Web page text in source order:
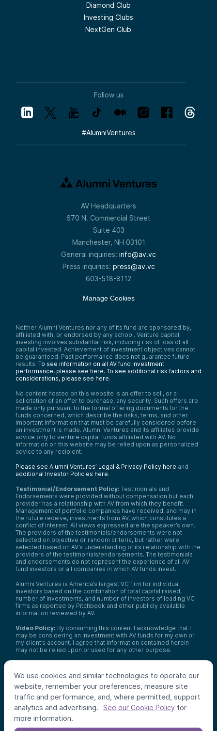
We use cookies and similar technologies to operate our
website, remember your preferences, measure site
traffic and performance, and, where permitted, support
analytics and advertising.
See our Cookie Policy for
more information.
Diamond Club
Investing Clubs
NextGen Club
Follow us
#AlumniVentures
AV Headquarters
670 N. Commercial Street
Suite 403
Manchester, NH 03101
General inquiries: info@av.vc
Press inquiries: press@av.vc
603-518-8112
Manage Cookies
Neither Alumni Ventures nor any of its fund are sponsored by,
affiliated with, or endorsed by any school. Venture capital
investing involves substantial risk, including risk of loss of all
capital invested. Achievement of investment objectives cannot
be guaranteed. Past performance does not guarantee future
results. To see information on all AV fund investment
performance, please see here. To see additional risk factors and
considerations, please see here.
No content hosted on this website is an offer to sell, or a
solicitation of an offer to purchase, any security. Such offers are
made only pursuant to the formal offering documents for the
funds concerned, which describe the risks, terms, and other
important information that must be carefully considered before
an investment is made. Alumni Ventures and its affiliates provide
advice only to venture capital funds affiliated with AV. No
information on this website may be relied upon as personalized
advice to any recipient.
Please see Alumni Ventures’ Legal & Privacy Policy here and
additional Investor Policies here.
Testimonial/Endorsement Policy: Testimonials and
Endorsements were provided without compensation but each
provider has a relationship with AV from which they benefit.
Management of portfolio companies have received, and may in
the future receive, investments from AV, which constitutes a
conflict of interest. All views expressed are the speaker’s own.
The providers of the testimonials/endorsements were not
selected on objective or random criteria, but rather were
selected based on AV’s understanding of its relationship with the
providers of the testimonials/endorsements. The testimonials
and endorsements do not represent the experience of all AV
fund investors or all companies in which AV funds invest.
Alumni Ventures is America’s largest VC firm for individual
investors based on the combination of total capital raised,
number of investments, and number of investors of leading VC
firms as reported by Pitchbook and other publicly available
information reviewed by AV.
Video Policy: By consuming this content I acknowledge that I
may be considering an investment with AV funds for my own or
my client’s account. I agree that information contained herein
may not be relied upon or used for any other purpose.
only, do not reflect the universe of all organizations with which
AV has co-invested, and do not necessarily represent future co-
investors. The identity of a co-investor does not necessarily
indicate investment quality or performance.
©2026,Alumni Ventures. All rights reserved.